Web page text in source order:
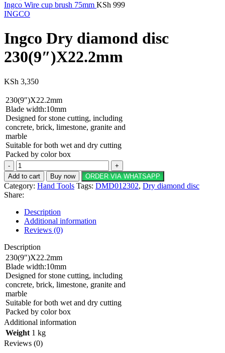
Ingco Wire cup brush 75mm KSh 999
INGCO
Ingco Dry diamond disc
230(9″)X22.2mm
KSh 3,350
230(9″)X22.2mm
Blade width:10mm
Designed for stone cutting, including
concrete, brick, limestone, granite and
marble
Suitable for both wet and dry cutting
Packed by color box
Ingco
Dry
diamond
disc
230(9")X22.2mm
quantity
Add to cart Buy now ORDER VIA WHATSAPP
Category: Hand Tools Tags: DMD012302, Dry diamond disc
Share:
Description
Additional information
Reviews (0)
Description
230(9″)X22.2mm
Blade width:10mm
Designed for stone cutting, including
concrete, brick, limestone, granite and
marble
Suitable for both wet and dry cutting
Packed by color box
Additional information
Weight 1 kg
Reviews (0)